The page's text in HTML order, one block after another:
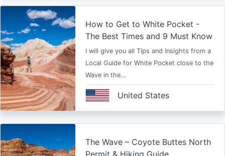
How to Get to White Pocket -
The Best Times and 9 Must Know
I will give you all Tips and Insights from a
Local Guide for White Pocket close to the
Wave in the…
United States
The Wave – Coyote Buttes North
Permit & Hiking Guide